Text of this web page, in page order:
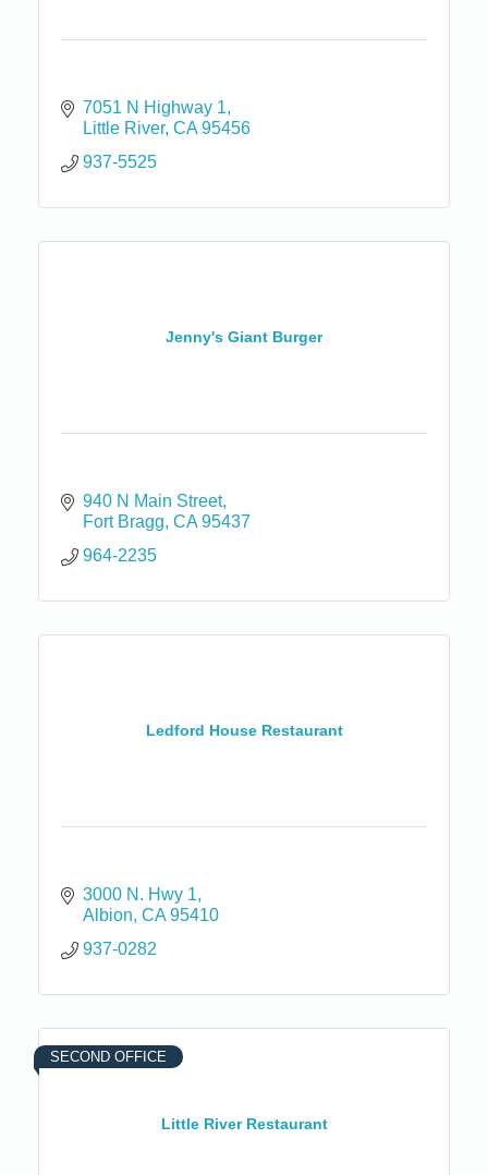
7051 N Highway 1
Little River CA 95456
937-5525
Jenny's Giant Burger
940 N Main Street
Fort Bragg CA 95437
964-2235
Ledford House Restaurant
3000 N. Hwy 1
Albion CA 95410
937-0282
Little River Restaurant
SECOND OFFICE